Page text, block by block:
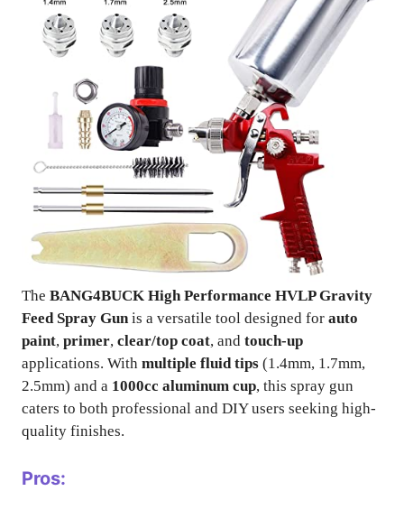
The BANG4BUCK High Performance HVLP Gravity
Feed Spray Gunis a versatile tool designed for auto
paint, primer, clear/top coat, and touch-up
applications. With multiple fluid tips (1.4mm, 1.7mm,
2.5mm) and a 1000cc aluminum cup, this spray gun
caters to both professional and DIY users seeking high-
quality finishes.
Pros: